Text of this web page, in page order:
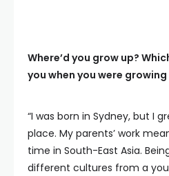
Where’d you grow up?
you when you were growing
“I was born in Sydney, but I
place. My parents’ work
time in South-East Asia.
different cultures from a